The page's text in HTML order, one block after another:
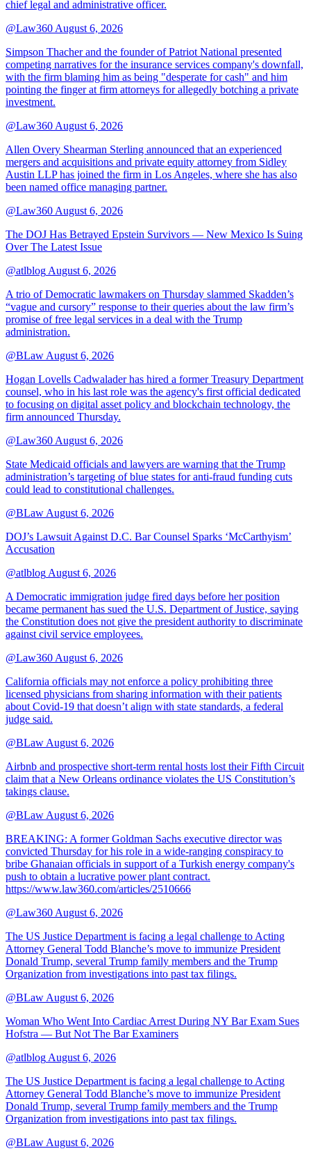
chief legal and administrative officer.
@Law360 August 6, 2026
Simpson Thacher and the founder of Patriot National presented
competing narratives for the insurance services company's downfall,
with the firm blaming him as being "desperate for cash" and him
pointing the finger at firm attorneys for allegedly botching a private
investment.
@Law360 August 6, 2026
Allen Overy Shearman Sterling announced that an experienced
mergers and acquisitions and private equity attorney from Sidley
Austin LLP has joined the firm in Los Angeles, where she has also
been named office managing partner.
@Law360 August 6, 2026
The DOJ Has Betrayed Epstein Survivors — New Mexico Is Suing
Over The Latest Issue
@atlblog August 6, 2026
A trio of Democratic lawmakers on Thursday slammed Skadden’s
“vague and cursory” response to their queries about the law firm’s
promise of free legal services in a deal with the Trump
administration.
@BLaw August 6, 2026
Hogan Lovells Cadwalader has hired a former Treasury Department
counsel, who in his last role was the agency's first official dedicated
to focusing on digital asset policy and blockchain technology, the
firm announced Thursday.
@Law360 August 6, 2026
State Medicaid officials and lawyers are warning that the Trump
administration’s targeting of blue states for anti-fraud funding cuts
could lead to constitutional challenges.
@BLaw August 6, 2026
DOJ’s Lawsuit Against D.C. Bar Counsel Sparks ‘McCarthyism’
Accusation
@atlblog August 6, 2026
A Democratic immigration judge fired days before her position
became permanent has sued the U.S. Department of Justice, saying
the Constitution does not give the president authority to discriminate
against civil service employees.
@Law360 August 6, 2026
California officials may not enforce a policy prohibiting three
licensed physicians from sharing information with their patients
about Covid-19 that doesn’t align with state standards, a federal
judge said.
@BLaw August 6, 2026
Airbnb and prospective short-term rental hosts lost their Fifth Circuit
claim that a New Orleans ordinance violates the US Constitution’s
takings clause.
@BLaw August 6, 2026
BREAKING: A former Goldman Sachs executive director was
convicted Thursday for his role in a wide-ranging conspiracy to
bribe Ghanaian officials in support of a Turkish energy company's
push to obtain a lucrative power plant contract.
https://www.law360.com/articles/2510666
@Law360 August 6, 2026
The US Justice Department is facing a legal challenge to Acting
Attorney General Todd Blanche’s move to immunize President
Donald Trump, several Trump family members and the Trump
Organization from investigations into past tax filings.
@BLaw August 6, 2026
Woman Who Went Into Cardiac Arrest During NY Bar Exam Sues
Hofstra — But Not The Bar Examiners
@atlblog August 6, 2026
The US Justice Department is facing a legal challenge to Acting
Attorney General Todd Blanche’s move to immunize President
Donald Trump, several Trump family members and the Trump
Organization from investigations into past tax filings.
@BLaw August 6, 2026